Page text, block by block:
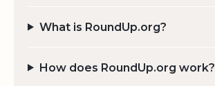
What is RoundUp.org?
How does RoundUp.org work?